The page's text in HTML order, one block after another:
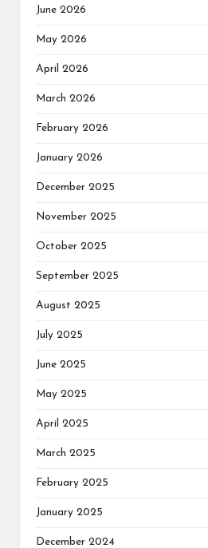
June 2026
May 2026
April 2026
March 2026
February 2026
January 2026
December 2025
November 2025
October 2025
September 2025
August 2025
July 2025
June 2025
May 2025
April 2025
March 2025
February 2025
January 2025
December 2024